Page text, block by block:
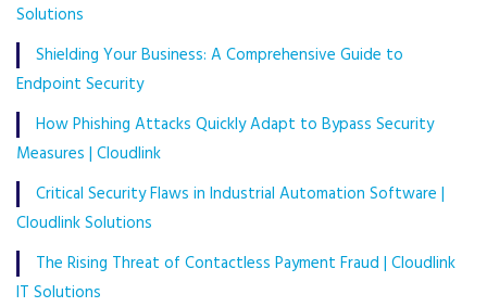
Solutions
Shielding Your Business: A Comprehensive Guide to
Endpoint Security
How Phishing Attacks Quickly Adapt to Bypass Security
Measures | Cloudlink
Critical Security Flaws in Industrial Automation Software |
Cloudlink Solutions
The Rising Threat of Contactless Payment Fraud | Cloudlink
IT Solutions